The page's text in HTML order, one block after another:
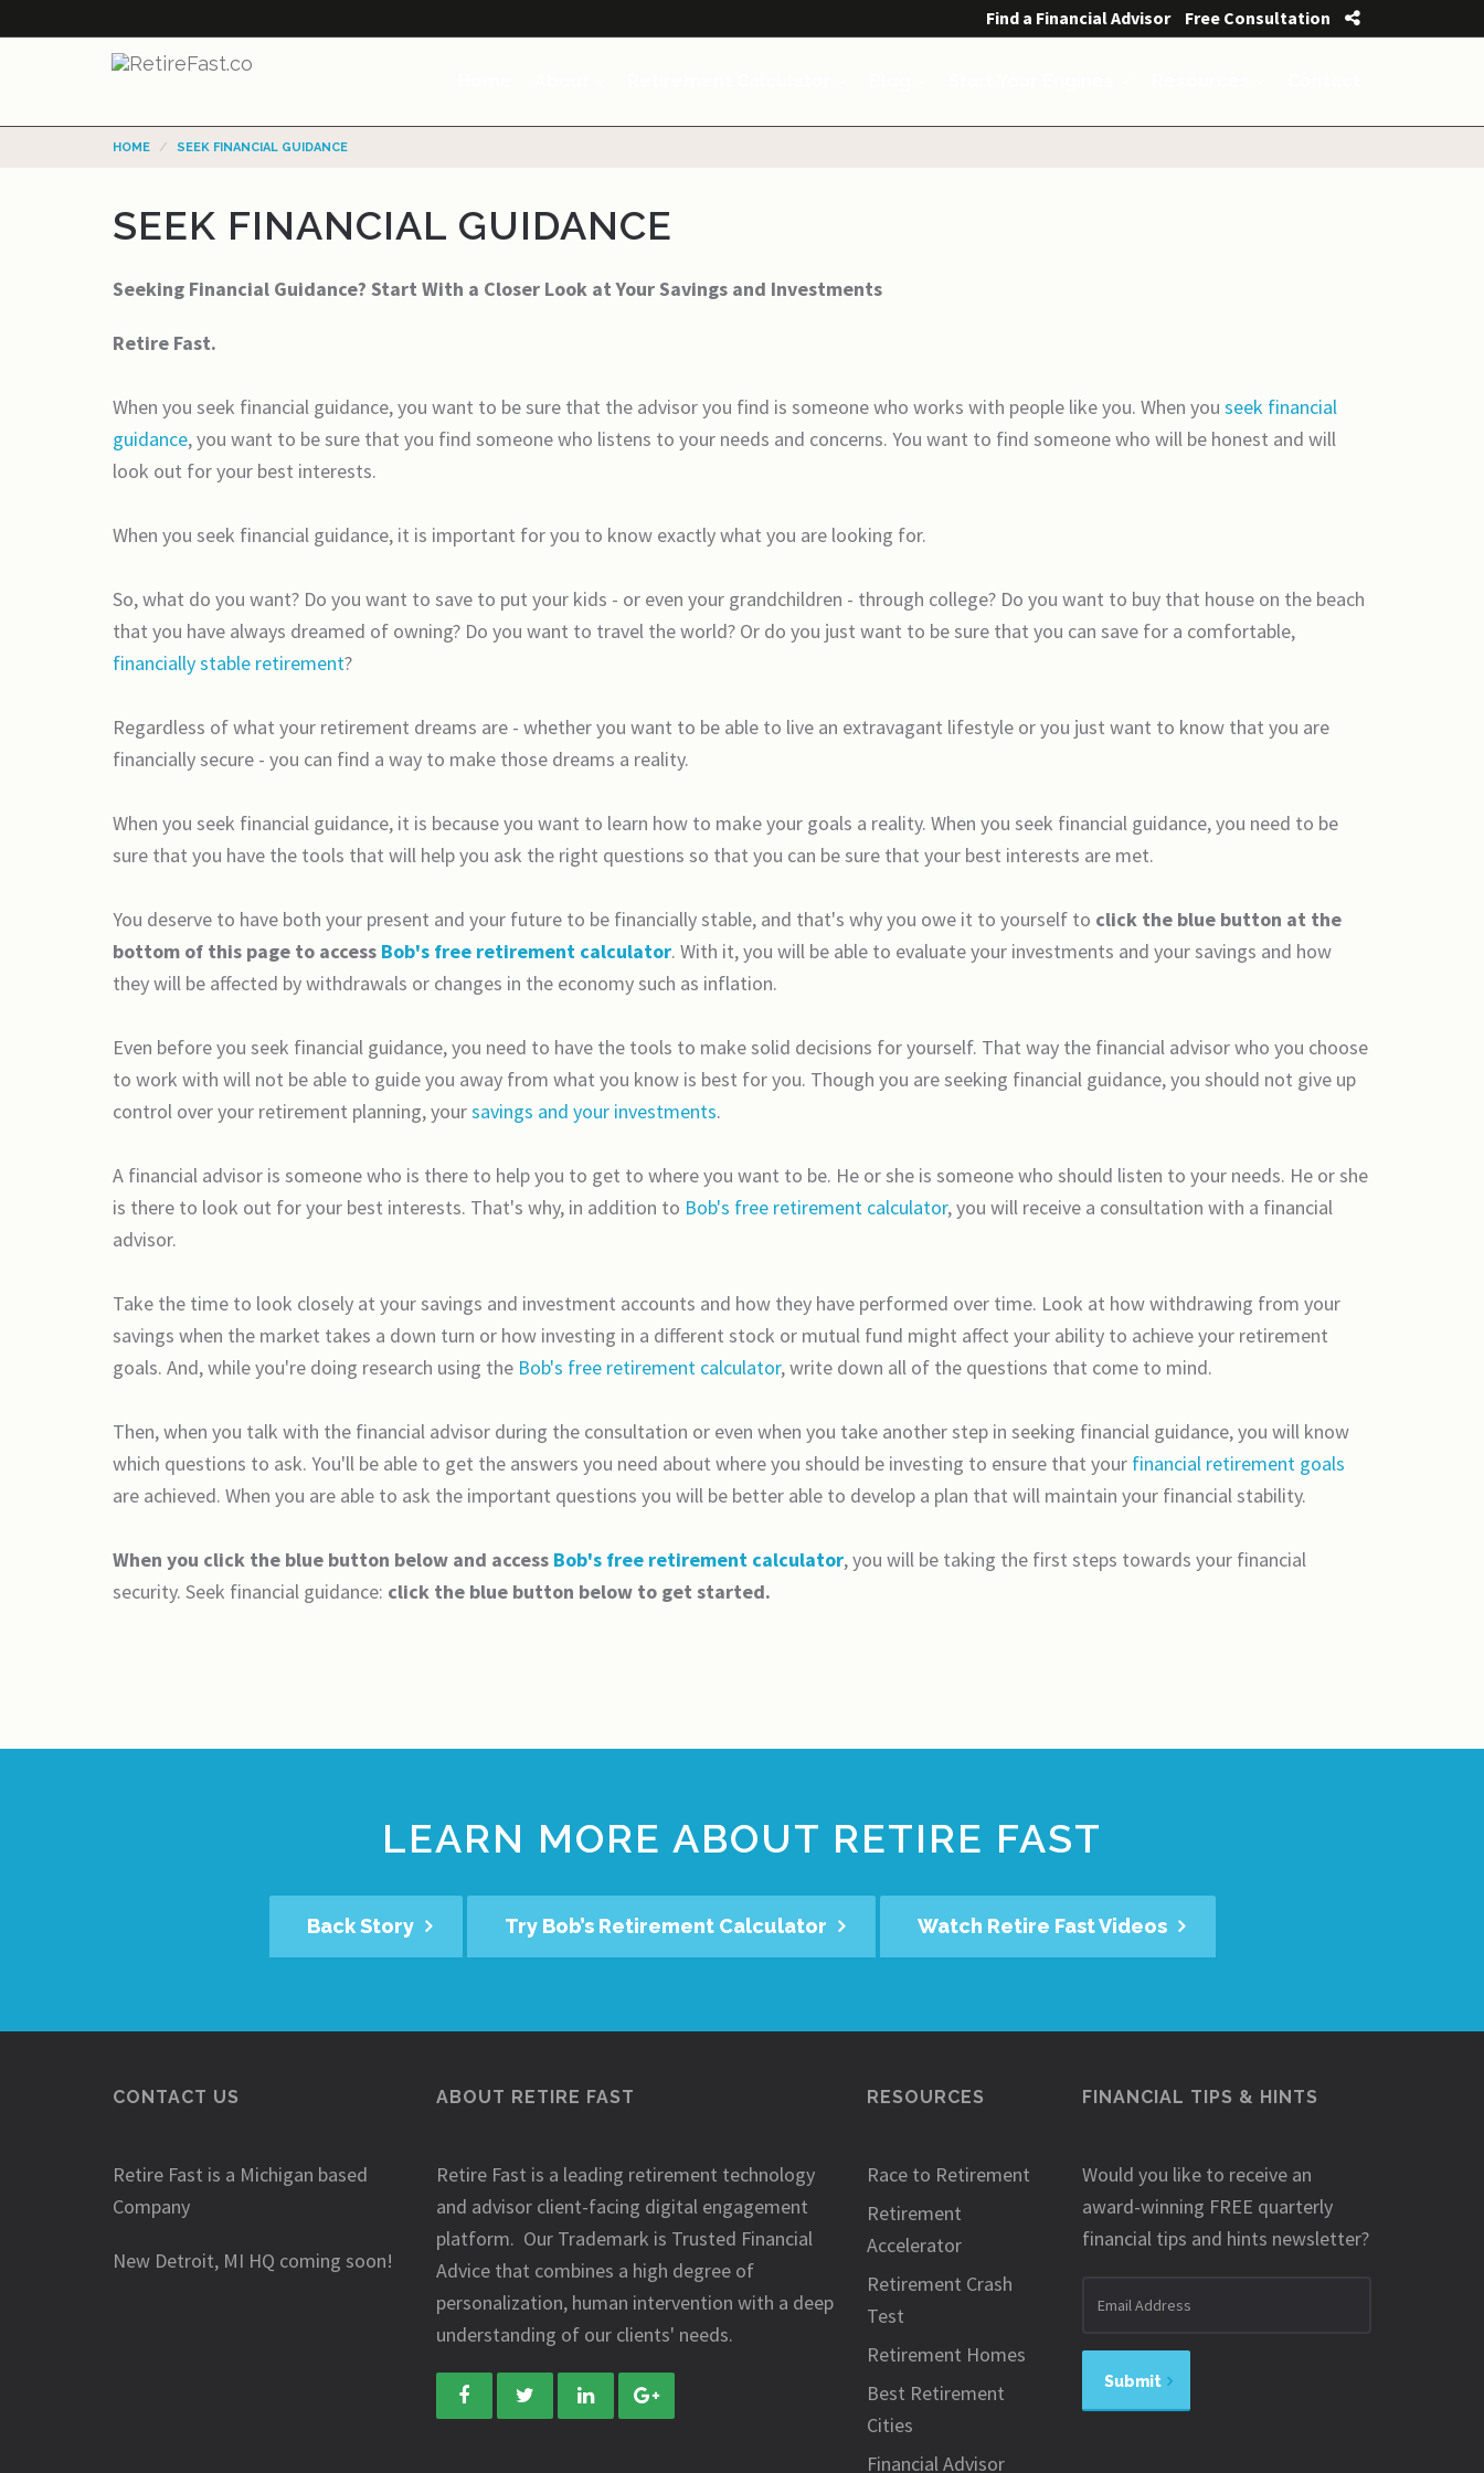
Find a Financial Advisor Free Consultation
HOME SEEK FINANCIAL GUIDANCE
SEEK FINANCIAL GUIDANCE
Seeking Financial Guidance? Start With a Closer Look at Your Savings and Investments
Retire Fast.
When you seek financial guidance, you want to be sure that the advisor you find is someone who works with people like you. When you seek financial
guidance, you want to be sure that you find someone who listens to your needs and concerns. You want to find someone who will be honest and will
look out for your best interests.
When you seek financial guidance, it is important for you to know exactly what you are looking for.
So, what do you want? Do you want to save to put your kids - or even your grandchildren - through college? Do you want to buy that house on the beach
that you have always dreamed of owning? Do you want to travel the world? Or do you just want to be sure that you can save for a comfortable,
financially stable retirement?
Regardless of what your retirement dreams are - whether you want to be able to live an extravagant lifestyle or you just want to know that you are
financially secure - you can find a way to make those dreams a reality.
When you seek financial guidance, it is because you want to learn how to make your goals a reality. When you seek financial guidance, you need to be
sure that you have the tools that will help you ask the right questions so that you can be sure that your best interests are met.
You deserve to have both your present and your future to be financially stable, and that's why you owe it to yourself to click the blue button at the
bottom of this page to access Bob's free retirement calculator. With it, you will be able to evaluate your investments and your savings and how
they will be affected by withdrawals or changes in the economy such as inflation.
Even before you seek financial guidance, you need to have the tools to make solid decisions for yourself. That way the financial advisor who you choose
to work with will not be able to guide you away from what you know is best for you. Though you are seeking financial guidance, you should not give up
control over your retirement planning, yoursavings and your investments.
A financial advisor is someone who is there to help you to get to where you want to be. He or she is someone who should listen to your needs. He or she
is there to look out for your best interests. That's why, in addition to Bob's free retirement calculator, you will receive a consultation with a financial
advisor.
Take the time to look closely at your savings and investment accounts and how they have performed over time. Look at how withdrawing from your
savings when the market takes a down turn or how investing in a different stock or mutual fund might affect your ability to achieve your retirement
goals. And, while you're doing research using the Bob's free retirement calculator, write down all of the questions that come to mind.
Then, when you talk with the financial advisor during the consultation or even when you take another step in seeking financial guidance, you will know
which questions to ask. You'll be able to get the answers you need about where you should be investing to ensure that your financial retirement goals
are achieved. When you are able to ask the important questions you will be better able to develop a plan that will maintain your financial stability.
When you click the blue button below and access Bob's free retirement calculator, you will be taking the first steps towards your financial
security. Seek financial guidance: click the blue button below to get started.
LEARN MORE ABOUT RETIRE FAST
Back Story Try Bob’s Retirement Calculator Watch Retire Fast Videos
CONTACT US
Retire Fast is a Michigan based
Company
New Detroit, MI HQ coming soon!
ABOUT RETIRE FAST
Retire Fast is a leading retirement technology
and advisor client-facing digital engagement
platform. Our Trademark is Trusted Financial
Advice that combines a high degree of
personalization, human intervention with a deep
understanding of our clients' needs.
RESOURCES
Race to Retirement
Retirement
Accelerator
Retirement Crash
Test
Retirement Homes
Best Retirement
Cities
Financial Advisor
FINANCIAL TIPS & HINTS
Would you like to receive an
award-winning FREE quarterly
financial tips and hints newsletter?
Submit